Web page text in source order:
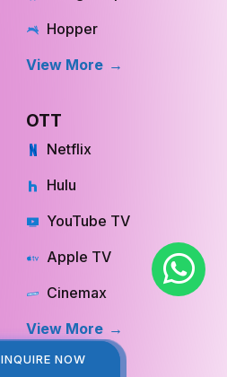
INQUIRE NOW
INQUIRE NOW
Hopper
View More
OTT
Netflix
Hulu
YouTube TV
Apple TV
Cinemax
View More